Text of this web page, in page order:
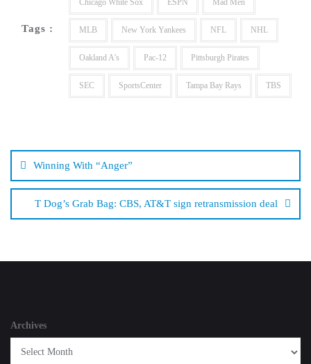
Tags :
Chicago White Sox ESPN Mad Men
MLB New York Yankees NFL NHL
Oakland A's Pac-12 Pittsburgh Pirates
SEC SportsCenter Tampa Bay Rays TBS
navigation
Winning With “Anger”
T Dog’s Grab Bag: CBS, AT&T sign retransmission deal
Archives